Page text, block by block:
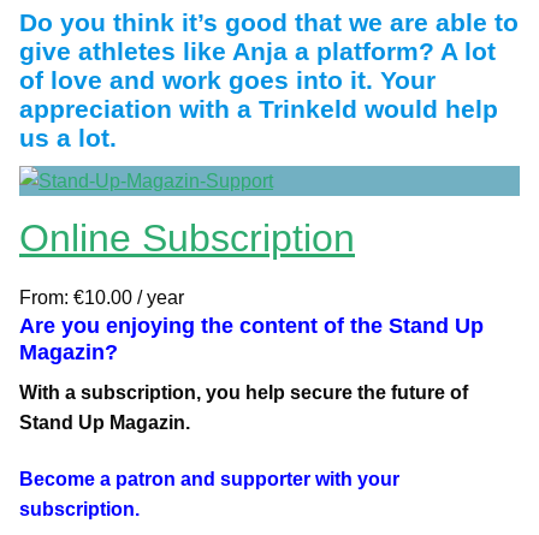
Do you think it’s good that we are able to
give athletes like Anja a platform? A lot
of love and work goes into it. Your
appreciation with a Trinkeld would help
us a lot.
Online Subscription
From: €10.00 / year
Are you enjoying the content of the Stand Up
Magazin?
With a subscription, you help secure the future of
Stand Up Magazin.
Become a patron and supporter with your
subscription.